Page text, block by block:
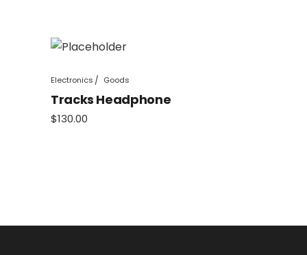
Electronics Goods
Tracks Headphone
$130.00